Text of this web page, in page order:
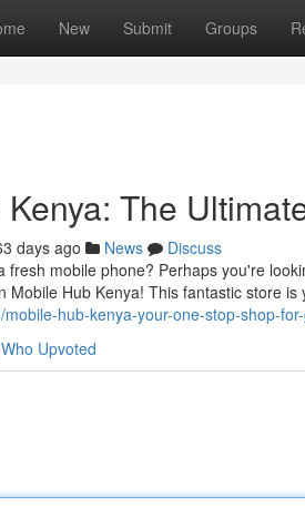
New Submit Groups
The
days ago News
Discuss
fresh mobile phone? Perhaps you're
Mobile Hub Kenya! This fantastic store is
hub-kenya-your-one-stop-shop-
Who Upvoted